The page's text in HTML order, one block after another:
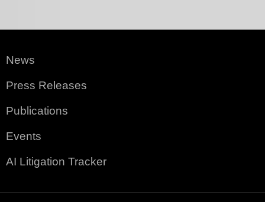
News
Press Releases
Publications
Events
AI Litigation Tracker